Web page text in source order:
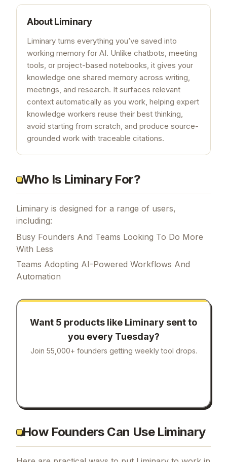
Jul 10 Jul 18 Jul 26 Aug 8
About Liminary
Liminary turns everything you’ve saved into
working memory for AI. Unlike chatbots, meeting
tools, or project-based notebooks, it gives your
knowledge one shared memory across writing,
meetings, and research. It surfaces relevant
context automatically as you work, helping expert
Who Is Liminary For?
Liminary is designed for a range of users,
including:
Busy Founders And Teams Looking To Do More
With Less
Teams Adopting AI-Powered Workflows And
Want 5 products likeLiminarysent to